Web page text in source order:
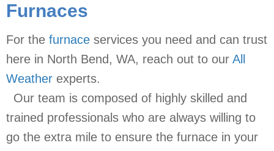
Furnaces
For the furnace services you need and can trust
here in North Bend, WA, reach out to our All
Weather experts.
Our team is composed of highly skilled and
trained professionals who are always willing to
go the extra mile to ensure the furnace in your